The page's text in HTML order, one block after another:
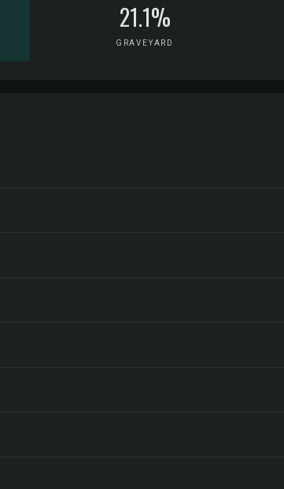
21.1%
GRAVEYARD